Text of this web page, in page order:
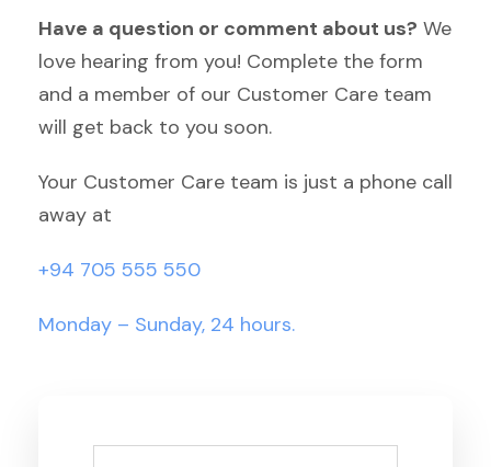
Have a question or comment about us? We
love hearing from you! Complete the form
and a member of our Customer Care team
will get back to you soon.
Your Customer Care team is just a phone call
away at
+94 705 555 550
Monday – Sunday, 24 hours.